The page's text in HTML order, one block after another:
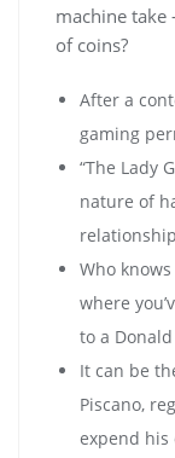
machine
of coins?
After a
gaming
“The Lady
nature of
Who
where
to a
It can be
Piscano,
expend his